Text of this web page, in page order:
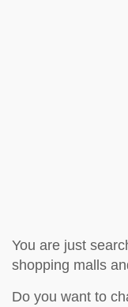
You are just
shopping malls
Do you want to